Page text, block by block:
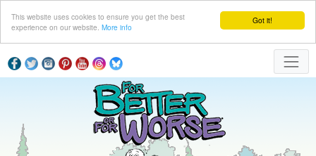
Got it!
This website uses cookies to ensure you get the best
experience on our website. More info